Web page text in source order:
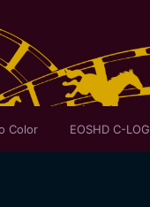
Color EOSHD C-LOG